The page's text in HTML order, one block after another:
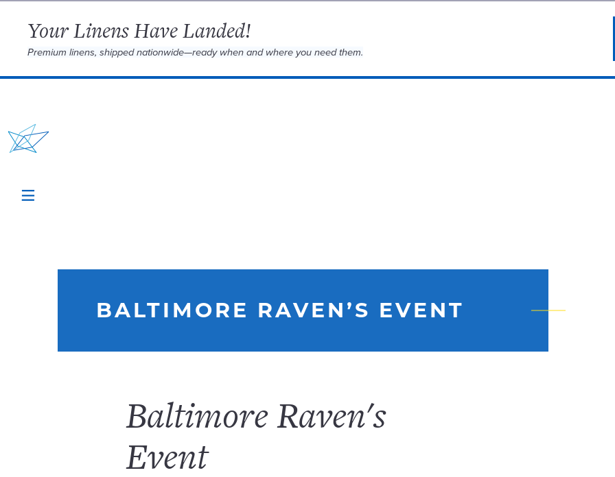
Your Linens Have Landed!
Premium linens, shipped nationwide—ready when and where you need them.
BALTIMORE RAVEN’S EVENT
Baltimore Raven's
Event